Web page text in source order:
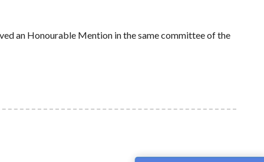
an Honourable Mention in the same committee of the